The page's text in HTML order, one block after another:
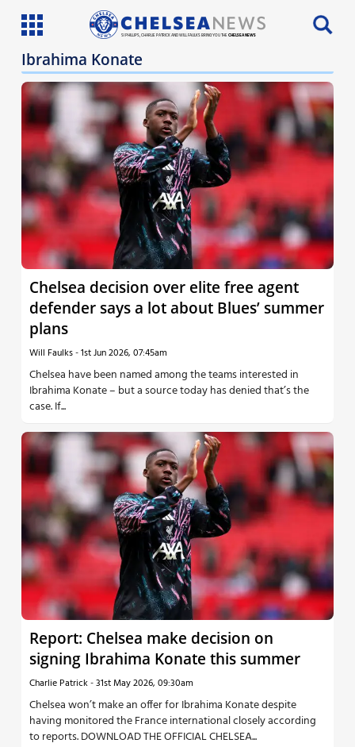
SI PHILLIPS, CHARLIE PATRICK AND WILL FAULKS BRING YOU THECHELSEA NEWS
Latest News
Team News
Injury News
Match Reports
Guides
More
Ibrahima Konate
Chelsea decision over elite free agent
defender says a lot about Blues’ summer
plans
Will Faulks-1st Jun 2026, 07:45am
Chelsea have been named among the teams interested in
Ibrahima Konate – but a source today has denied that’s the
case. If...
Report: Chelsea make decision on
signing Ibrahima Konate this summer
Charlie Patrick-31st May 2026, 09:30am
Chelsea won’t make an offer for Ibrahima Konate despite
having monitored the France international closely according
to reports. DOWNLOAD THE OFFICIAL CHELSEA...